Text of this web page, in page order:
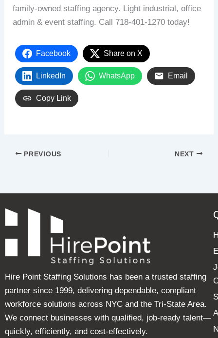
family-owned staffing agency. Light industrial, office
admin & event staffing. Call 718-401-1270 today!
Facebook Share on X
LinkedIn WhatsApp Email
Copy Link
PREVIOUS NEXT
Hire Point Staffing Solutions has been a trusted staffing
partner since 1999, delivering dependable, compliant
workforce solutions across NYC and the Tri-State Area.
We connect businesses with qualified, job-ready talent—
quickly, efficiently, and cost-effectively.